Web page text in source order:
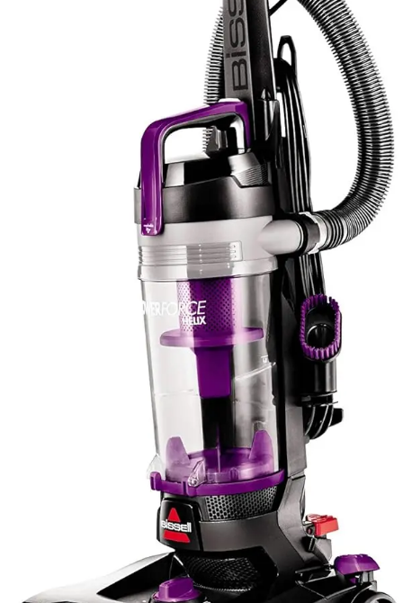
enhancements rather than additional physical
accessories. While the accessory list appears more
modest, the included items address the most common
cleaning scenarios effectively.
For users who frequently clean upholstered furniture,
stairs, or pet bedding, the Eureka's more extensive
attachment selection provides practical value without
requiring additional purchases. For those seeking a
straightforward floor and carpet cleaning machine, the
Bissell's focused approach eliminates unnecessary
extras. The Eureka's multiple attachments justify its
lighter weight by distributing functionality across several
tools rather than a single heavy-duty machine. Consider
your household's specific cleaning needs when
evaluating accessory value, as extensive attachments
matter only if your household actually uses them.
Both the Eureka NEU182A PowerSpeed and Bissell
PowerForce Helix occupy the budget-conscious
segment of the upright vacuum market, offering
compelling value propositions for users unwilling to
invest in premium models. The Eureka delivers
exceptional value through its lightweight design, multiple
attachments, and ease of maneuverability, making it
particularly attractive for users who prioritize handling
ease and versatility. The five height adjustments and
numerous cleaning tools eliminate the need for separate
specialized equipment, reducing total household
investment in cleaning solutions. Users report
satisfaction with the cleaning performance relative to the
minimal financial investment required.